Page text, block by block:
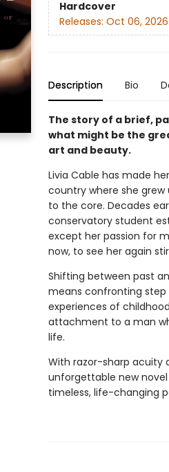
Hardcover
Releases: Oct 06, 2026
Description Bio
The story of a brief,
what might be the
art and beauty.
Livia Cable has made
country where she grew
to the core. Decades
conservatory student
except her passion for
now, to see her again
Shifting between past
means confronting step
experiences of
attachment to a man
life.
With razor-sharp acuity
unforgettable new
timeless, life-changing